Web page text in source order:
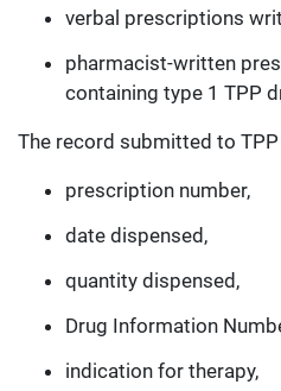
verbal prescriptions
pharmacist-written
containing type 1 TPP
The record submitted to
prescription number,
date dispensed,
quantity dispensed,
Drug Information
indication for therapy,